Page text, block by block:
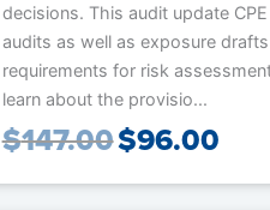
decisions. This audit update
audits as well as exposure
requirements for risk
learn about the provisio...
$147.00$96.00